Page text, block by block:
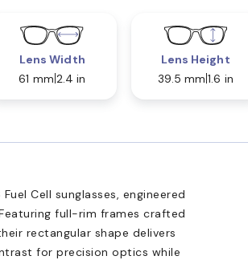
Lens Width
61 mm 2.4 in
Lens Height
39.5 mm 1.6 in
Cell sunglasses, engineered
full-rim frames crafted
rectangular shape delivers
for precision optics while